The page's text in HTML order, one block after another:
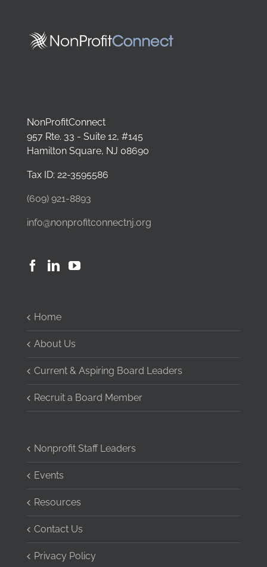
NonProfitConnect
957 Rte. 33 - Suite 12, #145
Hamilton Square, NJ 08690
Tax ID: 22-3595586
(609) 921-8893
info@nonprofitconnectnj.org
Home
About Us
Current & Aspiring Board Leaders
Recruit a Board Member
Nonprofit Staff Leaders
Events
Resources
Contact Us
Privacy Policy